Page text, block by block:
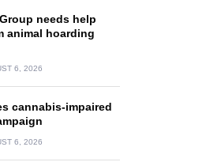
needs help
animal hoarding
6, 2026
cannabis-impaired
6, 2026